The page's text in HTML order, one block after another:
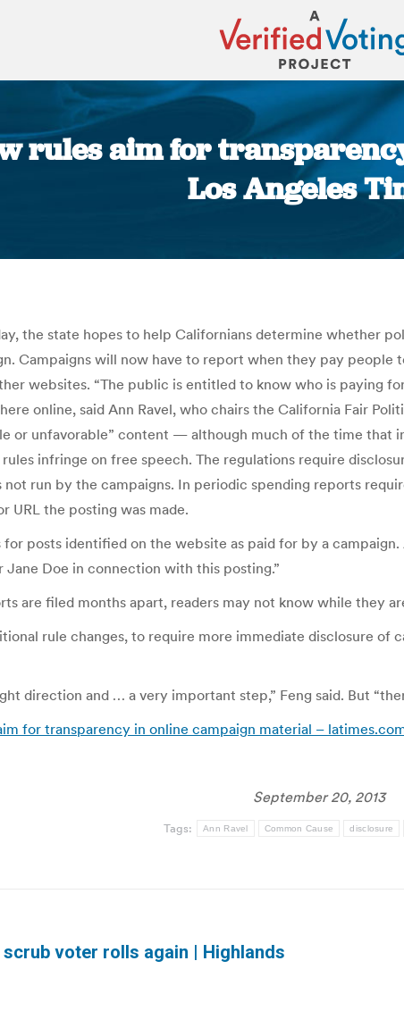
rules aim for
Los Angeles
the state hopes to help Californians determine whether
Campaigns will now have to report when they pay
websites. “The public is entitled to know who is paying
online, said Ann Ravel, who chairs the California Fair
or unfavorable” content — although much of the time that
infringe on free speech. The regulations require
run by the campaigns. In periodic spending reports
URL the posting was made.
posts identified on the website as paid for by a
Doe in connection with this posting.”
are filed months apart, readers may not know while they
rule changes, to require more immediate disclosure
direction and … a very important step,” Feng said. But
for transparency in online campaign material –
September 20, 2013
Tags: Ann Ravel Common Cause disclosure
voter rolls again | Highlands